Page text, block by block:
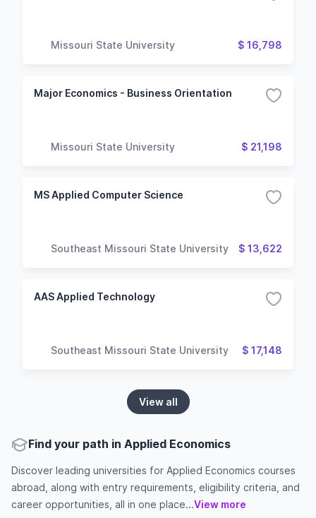
Missouri State University $ 16,798
Major Economics - Business Orientation
Missouri State University $ 21,198
MS Applied Computer Science
Southeast Missouri State University $ 13,622
AAS Applied Technology
Southeast Missouri State University $ 17,148
View all
Find your path in Applied Economics
Discover leading universities for Applied Economics courses
abroad, along with entry requirements, eligibility criteria, and
career opportunities, all in one place...View more